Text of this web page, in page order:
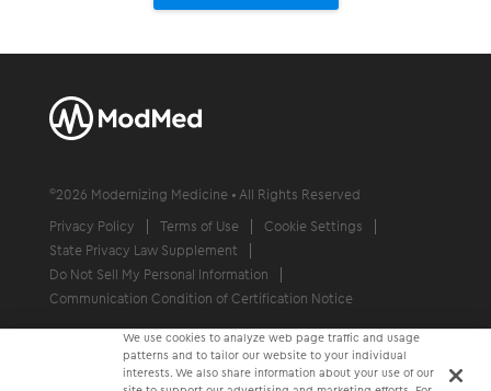
©2026 Modernizing Medicine • All Rights Reserved
Privacy Policy
Terms of Use
Cookie Settings
State Privacy Law Supplement
Do Not Sell My Personal Information
Communication Condition of Certification Notice
We use cookies to analyze web page traffic and usage
patterns and to tailor our website to your individual
interests. We also share information about your use of our